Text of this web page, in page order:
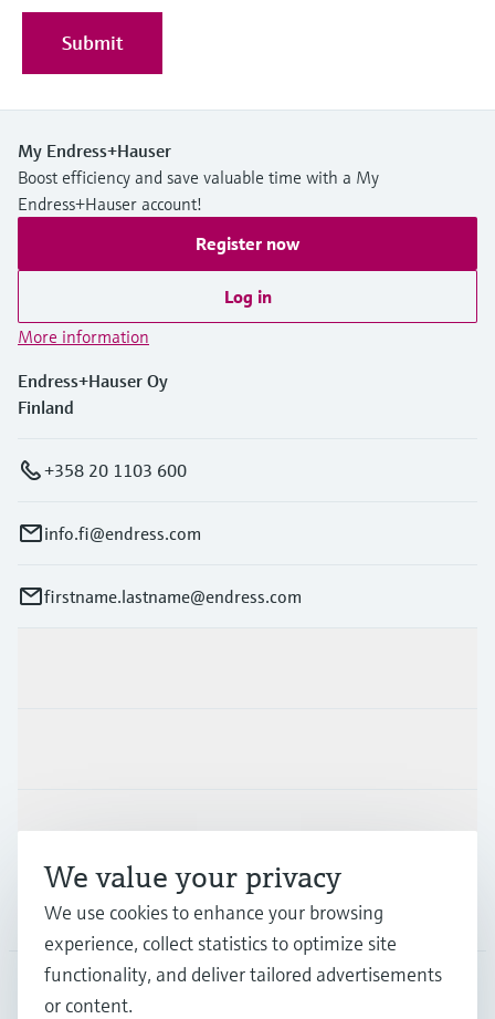
Submit
My Endress+Hauser
Boost efficiency and save valuable time with a My
Endress+Hauser account!
Register now
Log in
More information
Endress+Hauser Oy
Finland
+358 20 1103 600
info.fi@endress.com
firstname.lastname@endress.com
Support
Company
We value your privacy
We use cookies to enhance your browsing
experience, collect statistics to optimize site
functionality, and deliver tailored advertisements
or content.